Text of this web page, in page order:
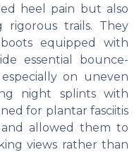
heel pain but also
rigorous trails. They
equipped with
essential bounce-
on uneven
night splints with
for plantar fasciitis
allowed them to
views rather than